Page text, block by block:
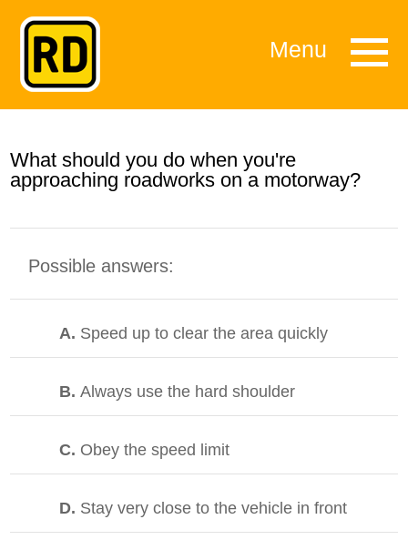
Menu
What should you do when you're
approaching roadworks on a motorway?
Possible answers:
A. Speed up to clear the area quickly
B.Always use the hard shoulder
C. Obey the speed limit
D. Stay very close to the vehicle in front